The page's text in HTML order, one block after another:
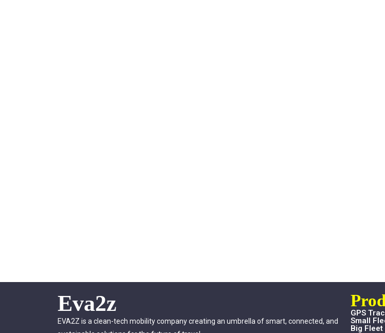
Eva2z
EVA2Z is a clean-tech mobility company creating an umbrella of smart, connected, and
GPS
Small
Big Fleet